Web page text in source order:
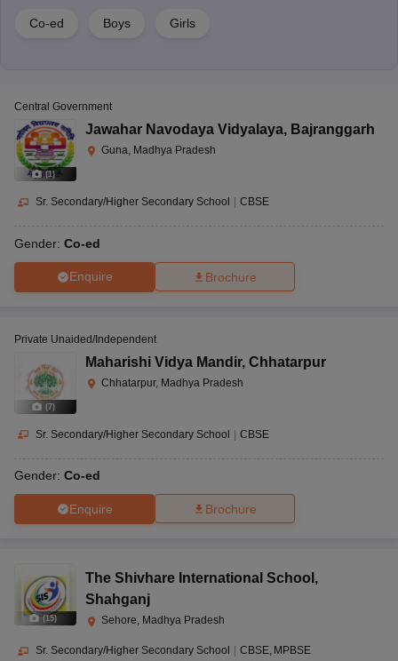
Co-ed Boys Girls
(1)
Central Government
Jawahar Navodaya Vidyalaya, Bajranggarh
Guna, Madhya Pradesh
Sr. Secondary/Higher Secondary School | CBSE
Gender: Co-ed
Enquire Brochure
(7)
Private Unaided/Independent
Maharishi Vidya Mandir, Chhatarpur
Chhatarpur, Madhya Pradesh
Sr. Secondary/Higher Secondary School | CBSE
Gender: Co-ed
Enquire Brochure
(15)
The Shivhare International School ,
Shahganj
Sehore, Madhya Pradesh
Sr. Secondary/Higher Secondary School CBSE MPBSE